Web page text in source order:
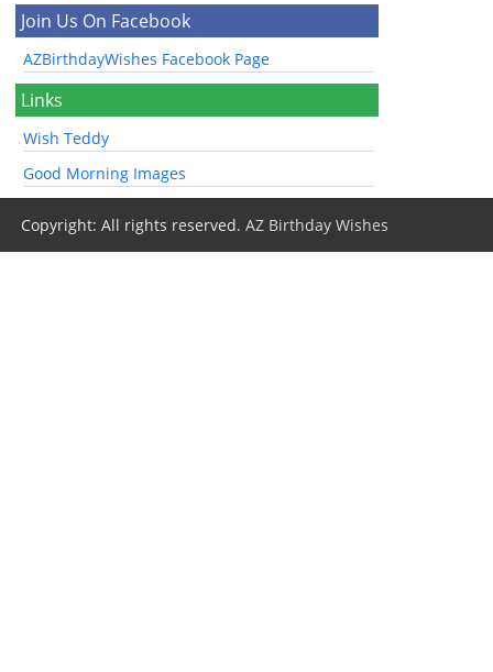
Join Us On Facebook
AZBirthdayWishes Facebook Page
Links
Wish Teddy
Good Morning Images
Copyright: All rights reserved.AZ Birthday Wishes